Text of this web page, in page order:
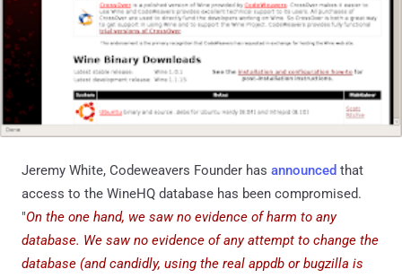
Jeremy White, Codeweavers Founder has announced that
access to the WineHQ database has been compromised.
"On the one hand, we saw no evidence of harm to any
database. We saw no evidence of any attempt to change the
database (and candidly, using the real appdb or bugzilla is